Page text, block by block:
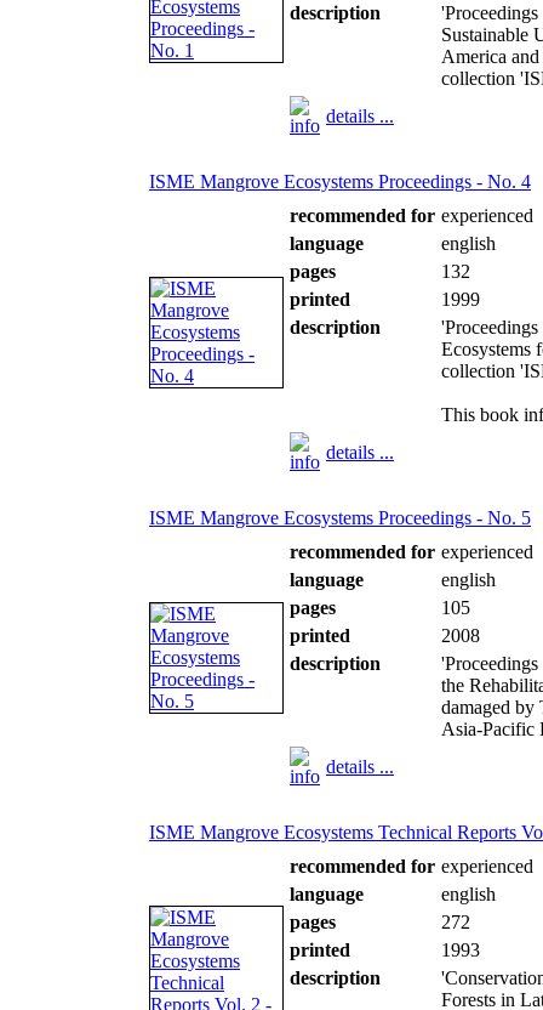
description
Sustainable
America
collection
details ...
ISME Mangrove Ecosystems Proceedings - No. 4
recommended for experienced
language
english
pages
132
printed
1999
description
Ecosystems
collection
This book
details ...
ISME Mangrove Ecosystems Proceedings - No. 5
recommended for experienced
language
english
pages
105
printed
2008
description
the
damaged by
Asia-Pacific
details ...
ISME Mangrove Ecosystems Technical Reports
recommended for experienced
language
english
pages
272
printed
1993
description
Forests in